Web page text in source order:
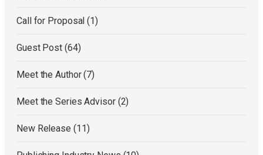
Call for Proposal(1)
Guest Post (64)
Meet the Author(7)
Meet the Series Advisor (2)
New Release (11)